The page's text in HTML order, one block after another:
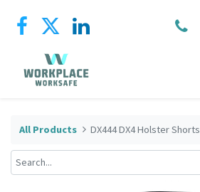
All Products DX444 DX4 Holster Shorts